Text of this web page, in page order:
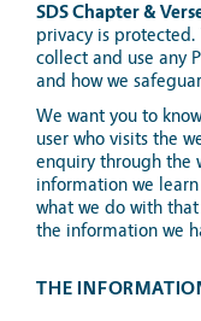
SDS Chapter &
privacy is protected.
collect and use any
and how we
We want you to
user who visits the
enquiry through the
information we
what we do with
the information we
THE